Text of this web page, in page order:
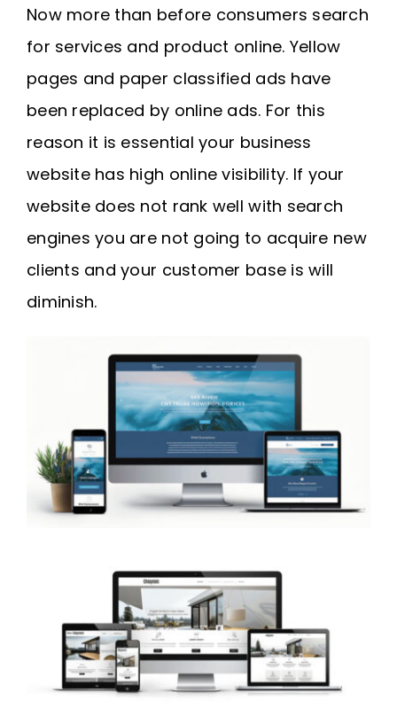
Now more than before consumers search
for services and product online. Yellow
pages and paper classified ads have
been replaced by online ads. For this
reason it is essential your business
website has high online visibility. If your
website does not rank well with search
engines you are not going to acquire new
clients and your customer base is will
diminish.